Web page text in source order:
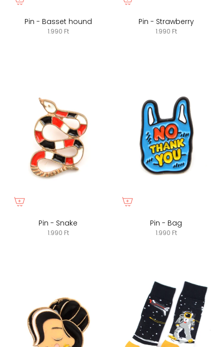
Pin - Basset hound
1.990 Ft
Pin - Strawberry
1.990 Ft
Pin - Snake
1.990 Ft
Pin - Bag
1.990 Ft